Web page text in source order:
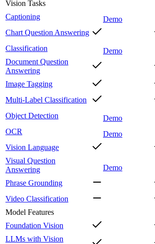
Vision Tasks
Captioning
Demo
Chart Question Answering
Classification
Demo
Document Question
Answering
Image Tagging
Multi-Label Classification
Object Detection
Demo
OCR
Demo
Vision Language
Visual Question
Answering
Demo
Phrase Grounding
Video Classification
Model Features
Foundation Vision
LLMs with Vision